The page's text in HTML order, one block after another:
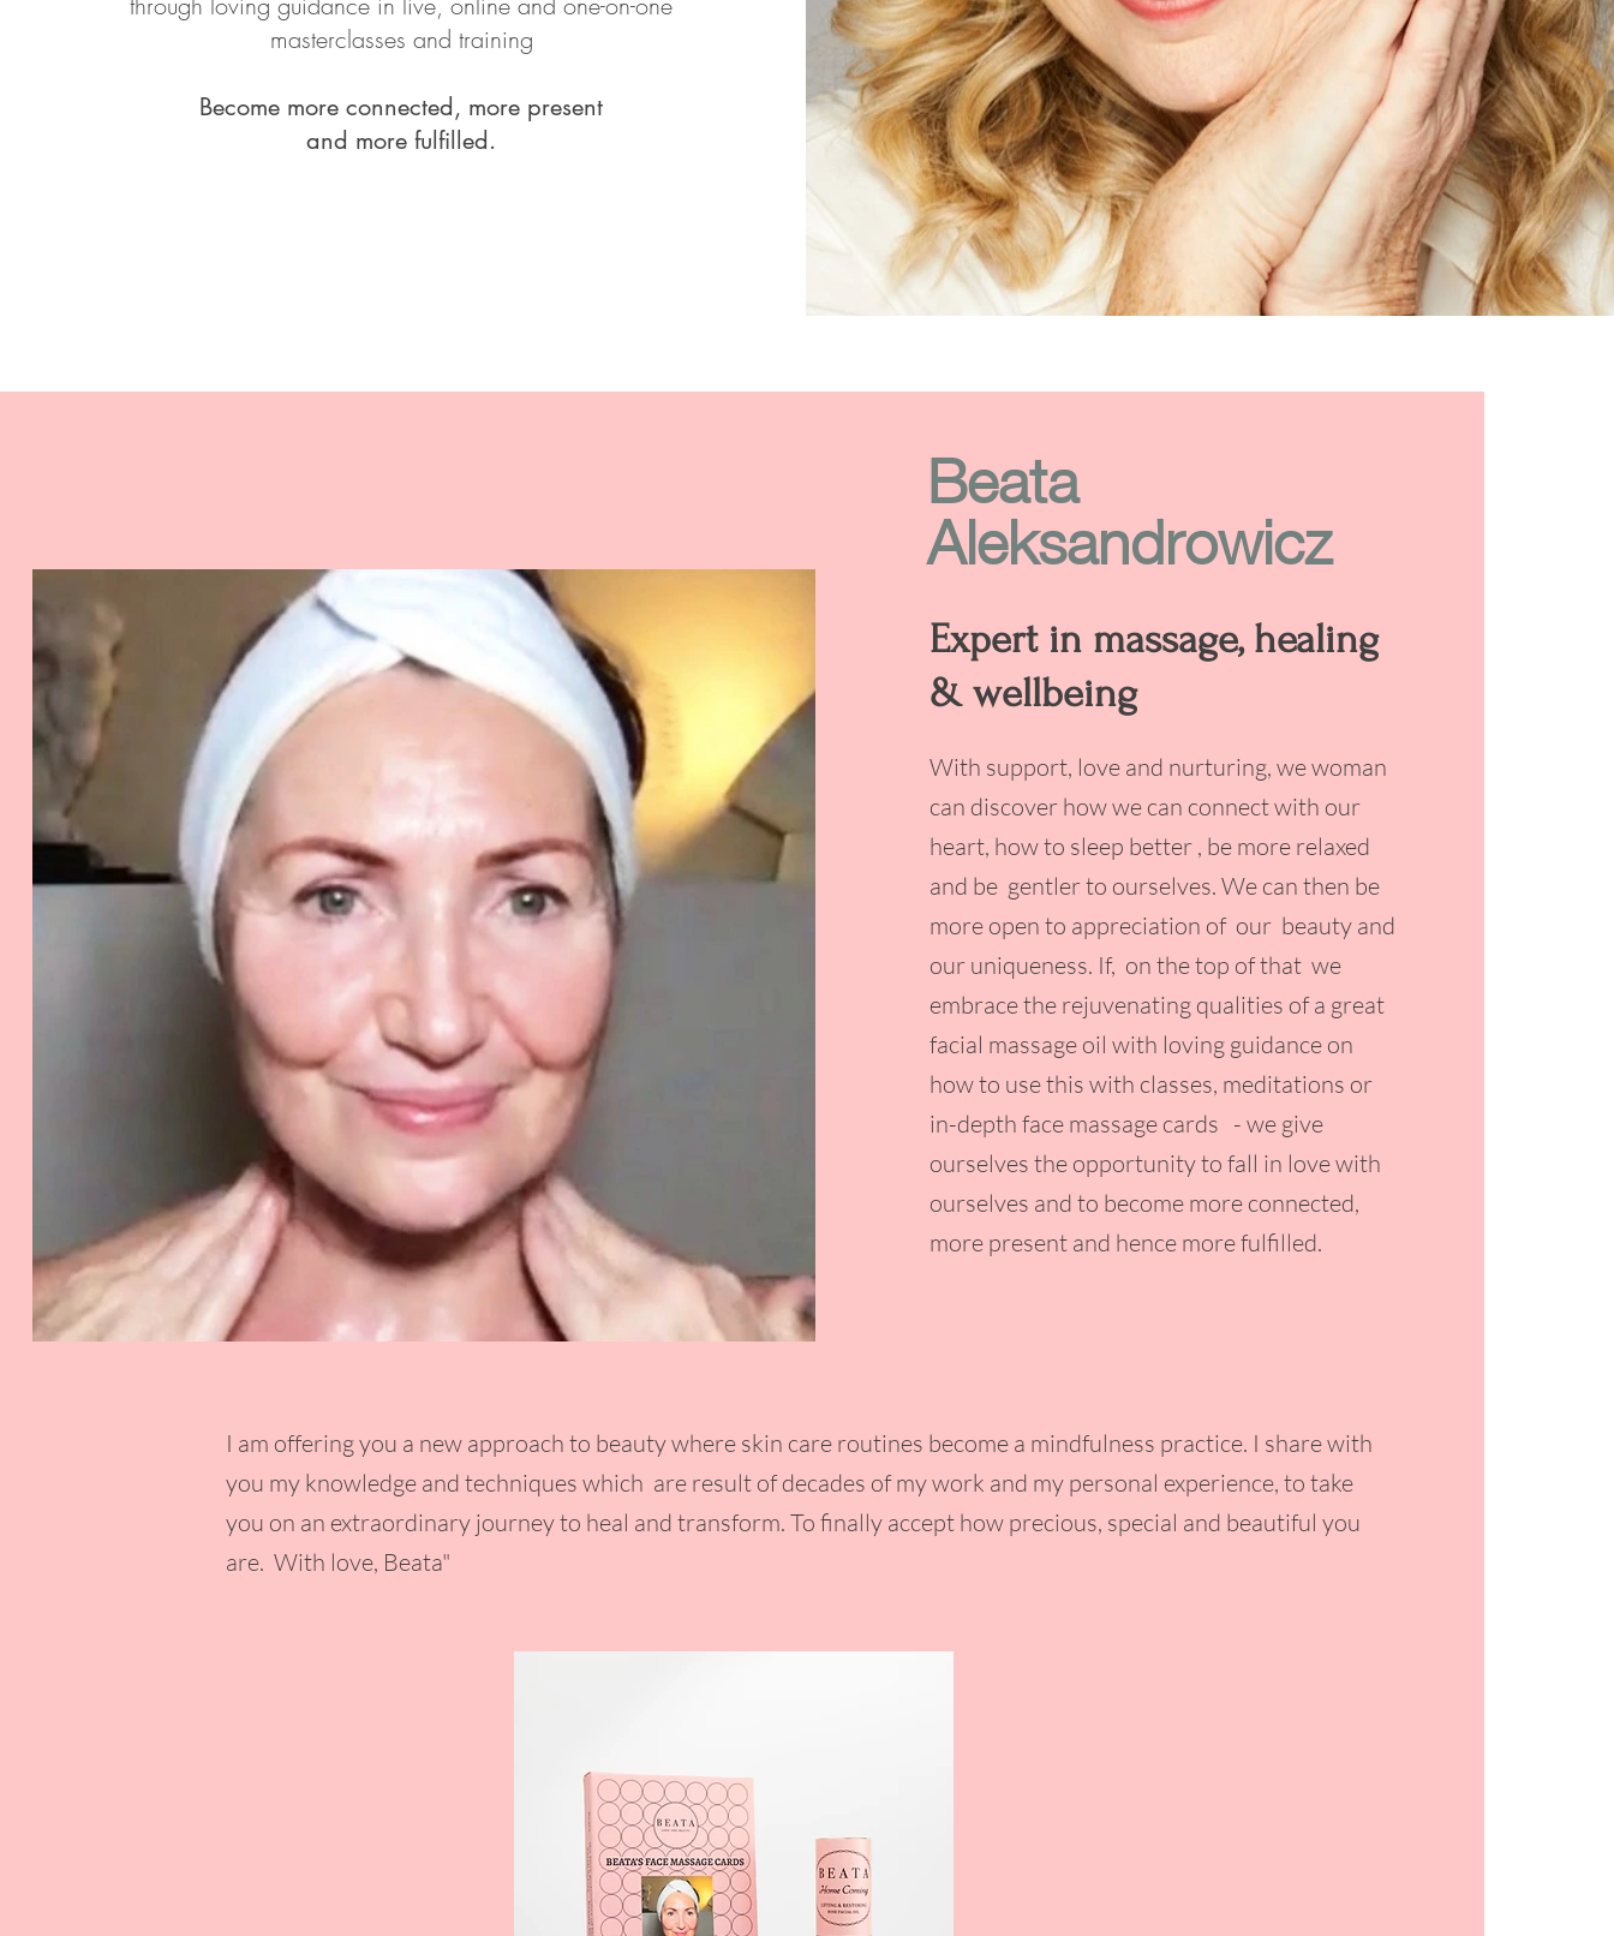
masterclasses and training
Become more connected, more present
and more fulfilled.
Beata
Aleksandrowicz
Expert in massage, healing
& wellbeing
With support, love and nurturing, we woman
can discover how we can connect with our
heart, how to sleep better , be more relaxed
and be gentler to ourselves. We can then be
more open to appreciation of our beauty and
our uniqueness. If, on the top of that we
embrace the rejuvenating qualities of a great
facial massage oil with loving guidance on
how to use this with classes, meditations or
in-depth face massage cards - we give
ourselves the opportunity to fall in love with
ourselves and to become more connected,
more present and hence more fulfilled.
I am offering you a new approach to beauty where skin care routines become a mindfulness practice. I share with
you my knowledge and techniques which are result of decades of my work and my personal experience, to take
you on an extraordinary journey to heal and transform. To finally accept how precious, special and beautiful you
are. With love, Beata"